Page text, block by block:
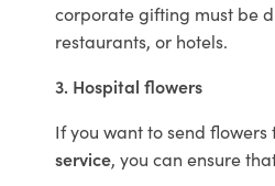
corporate gifting must be
restaurants, or hotels.
3. Hospital flowers
If you want to send flowers
service, you can ensure